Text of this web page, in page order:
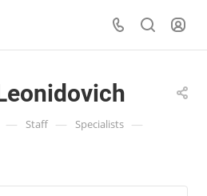
— Staff — Specialists —